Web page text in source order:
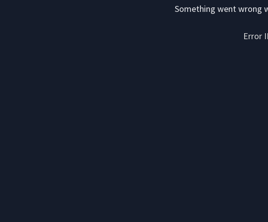
Something went wrong
Error